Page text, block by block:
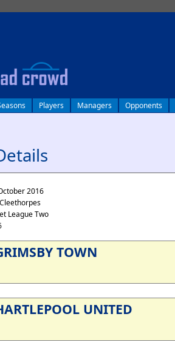
Players Managers Opponents
2016
League Two
TOWN
UNITED